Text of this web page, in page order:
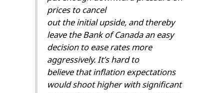
prices to cancel
out the initial upside, and thereby
leave the Bank of Canada an easy
decision to ease rates more
aggressively. It’s hard to
believe that inflation expectations
would shoot higher with significant